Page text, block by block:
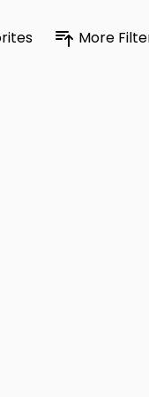
More